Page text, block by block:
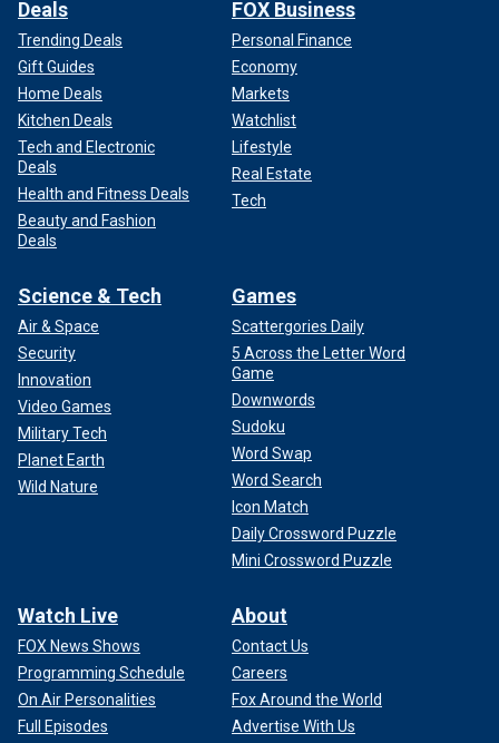
Deals
Trending Deals
Gift Guides
Home Deals
Kitchen Deals
Tech and Electronic
Deals
Health and Fitness Deals
Beauty and Fashion
Deals
FOX Business
Personal Finance
Economy
Markets
Watchlist
Lifestyle
Real Estate
Tech
Science & Tech
Air & Space
Security
Innovation
Video Games
Military Tech
Planet Earth
Wild Nature
Games
Scattergories Daily
5 Across the Letter Word
Game
Downwords
Sudoku
Word Swap
Word Search
Icon Match
Daily Crossword Puzzle
Mini Crossword Puzzle
Watch Live
FOX News Shows
Programming Schedule
On Air Personalities
Full Episodes
About
Contact Us
Careers
Fox Around the World
Advertise With Us